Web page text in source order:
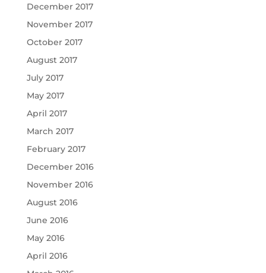
December 2017
November 2017
October 2017
August 2017
July 2017
May 2017
April 2017
March 2017
February 2017
December 2016
November 2016
August 2016
June 2016
May 2016
April 2016